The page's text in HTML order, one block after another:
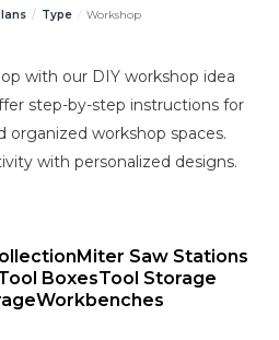
Type Workshop
with our DIY workshop idea
step-by-step instructions for
organized workshop spaces.
with personalized designs.
Miter Saw Stations
BoxesTool Storage
Workbenches